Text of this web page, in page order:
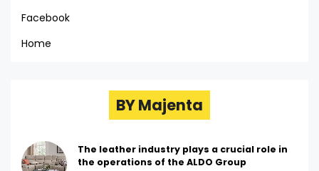
Facebook
Home
BY Majenta
The leather industry plays a crucial role in
the operations of the ALDO Group